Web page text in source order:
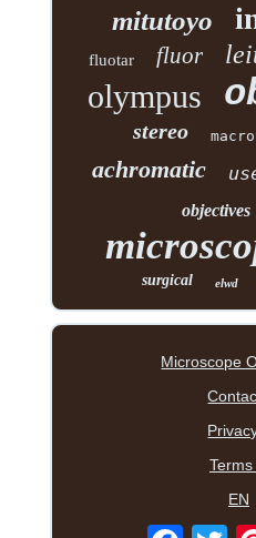
mitutoyo
fluotar fluor
olympus
stereo macro
achromatic
objectives
surgical elwd
Microscope
EN